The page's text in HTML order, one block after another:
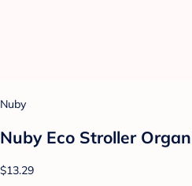
Nuby
Nuby Eco Stroller
$13.29